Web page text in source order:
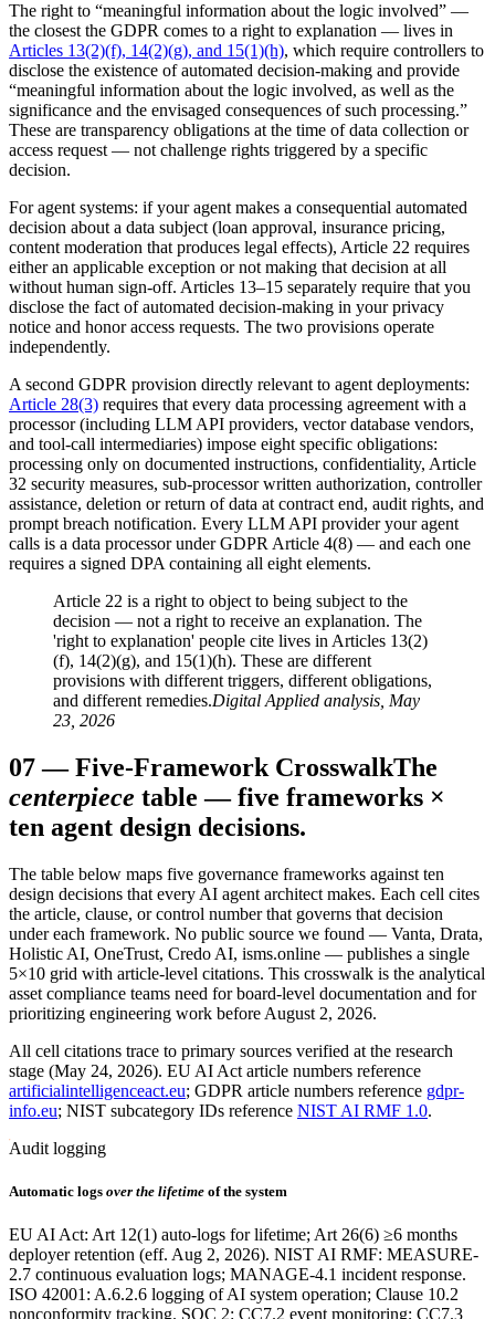
The right to “meaningful information about the logic involved” —
the closest the GDPR comes to a right to explanation — lives in
Articles 13(2)(f), 14(2)(g), and 15(1)(h), which require controllers to
disclose the existence of automated decision-making and provide
“meaningful information about the logic involved, as well as the
significance and the envisaged consequences of such processing.”
These are transparency obligations at the time of data collection or
access request — not challenge rights triggered by a specific
decision.
For agent systems: if your agent makes a consequential automated
decision about a data subject (loan approval, insurance pricing,
content moderation that produces legal effects), Article 22 requires
either an applicable exception or not making that decision at all
without human sign-off. Articles 13–15 separately require that you
disclose the fact of automated decision-making in your privacy
notice and honor access requests. The two provisions operate
independently.
A second GDPR provision directly relevant to agent deployments:
Article 28(3) requires that every data processing agreement with a
processor (including LLM API providers, vector database vendors,
and tool-call intermediaries) impose eight specific obligations:
processing only on documented instructions, confidentiality, Article
32 security measures, sub-processor written authorization, controller
assistance, deletion or return of data at contract end, audit rights, and
prompt breach notification. Every LLM API provider your agent
calls is a data processor under GDPR Article 4(8) — and each one
requires a signed DPA containing all eight elements.
Article 22 is a right to object to being subject to the
decision — not a right to receive an explanation. The
'right to explanation' people cite lives in Articles 13(2)
(f), 14(2)(g), and 15(1)(h). These are different
provisions with different triggers, different obligations,
and different remedies.Digital Applied analysis, May
23, 2026
07—Five-Framework CrosswalkThe
centerpiece table — five frameworks ×
ten agent design decisions.
The table below maps five governance frameworks against ten
design decisions that every AI agent architect makes. Each cell cites
the article, clause, or control number that governs that decision
under each framework. No public source we found — Vanta, Drata,
Holistic AI, OneTrust, Credo AI, isms.online — publishes a single
5×10 grid with article-level citations. This crosswalk is the analytical
asset compliance teams need for board-level documentation and for
prioritizing engineering work before August 2, 2026.
All cell citations trace to primary sources verified at the research
stage (May 24, 2026). EU AI Act article numbers reference
artificialintelligenceact.eu; GDPR article numbers reference gdpr-
info.eu; NIST subcategory IDs reference NIST AI RMF 1.0.
Audit logging
Automatic logs over the lifetime of the system
EU AI Act: Art 12(1) auto-logs for lifetime; Art 26(6) ≥6 months
deployer retention (eff. Aug 2, 2026). NIST AI RMF: MEASURE-
2.7 continuous evaluation logs; MANAGE-4.1 incident response.
ISO 42001: A.6.2.6 logging of AI system operation; Clause 10.2
nonconformity tracking. SOC 2: CC7.2 event monitoring; CC7.3